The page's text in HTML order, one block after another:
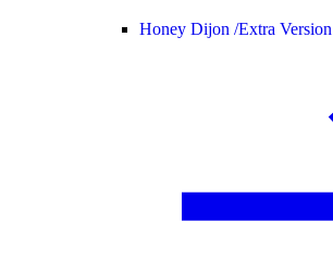
Honey Dijon /Extra Version